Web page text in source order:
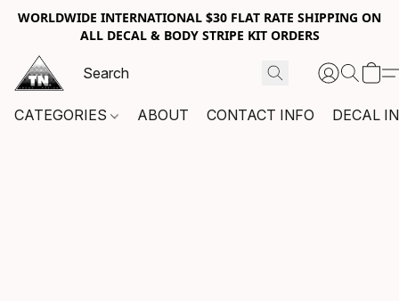
WORLDWIDE INTERNATIONAL $30 FLAT RATE SHIPPING ON
ALL DECAL & BODY STRIPE KIT ORDERS
CATEGORIES ABOUT CONTACT INFO DECAL